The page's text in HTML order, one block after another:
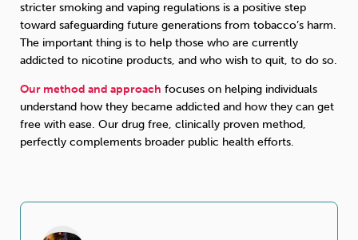
stricter smoking and vaping regulations is a positive step
toward safeguarding future generations from tobacco’s harm.
The important thing is to help those who are currently
addicted to nicotine products, and who wish to quit, to do so.
Our method and approach focuses on helping individuals
understand how they became addicted and how they can get
free with ease. Our drug free, clinically proven method,
perfectly complements broader public health efforts.